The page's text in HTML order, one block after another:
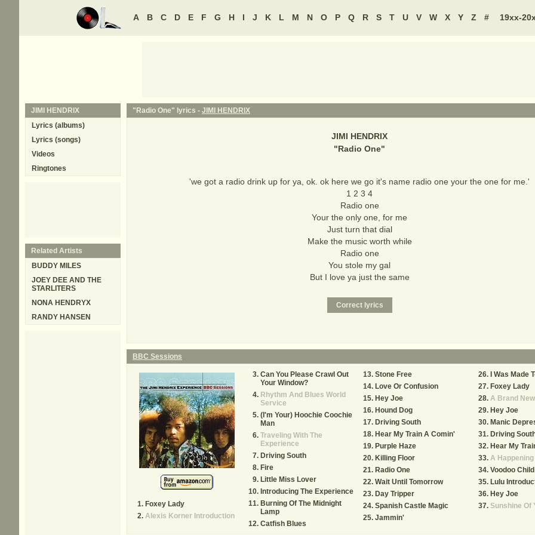
A B C D E F G H I J K L M N O P Q R S T U V W X Y Z # 19xx-
"Radio One" lyrics - JIMI HENDRIX
JIMI HENDRIX
"Radio One"
'we got a radio drink up for ya, ok. ok here we go it's name radio one your the one for me.'
1 2 3 4
Radio one
Your the only one, for me
Just turn that dial
Make the music worth while
Radio one
You stole my gal
But I love ya just the same
BBC Sessions
Foxey Lady
Alexis Korner Introduction
Can You Please Crawl Out
Your Window?
Rhythm And Blues World
Service
(I'm Your) Hoochie Coochie
Man
Traveling With The
Experience
Driving South
Fire
Little Miss Lover
Introducing The Experience
Burning Of The Midnight
Lamp
Catfish Blues
Stone Free
Love Or Confusion
Hey Joe
Hound Dog
Driving South
Hear My Train A Comin'
Purple Haze
Killing Floor
Radio One
Wait Until Tomorrow
Day Tripper
Spanish Castle Magic
Jammin'
I Was Made
Foxey Lady
A Brand
Hey Joe
Manic
Driving
Hear My
A
Voodoo
Lulu
Hey Joe
Sunshine Of
JIMI HENDRIX
Lyrics (albums)
Lyrics (songs)
Videos
Ringtones
Related Artists
BUDDY MILES
JOEY DEE AND THE
STARLITERS
NONA HENDRYX
RANDY HANSEN